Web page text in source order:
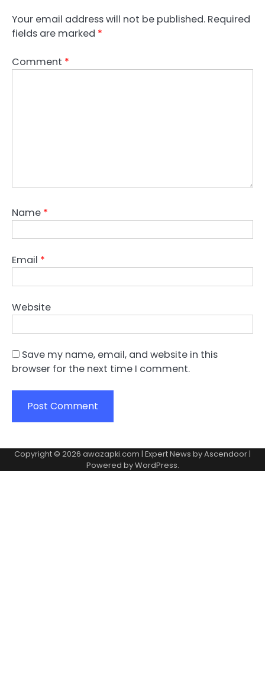
Your email address will not be published. Required
fields are marked *
Comment *
Name *
Email *
Website
Save my name, email, and website in this
browser for the next time I comment.
Copyright © 2026 awazapki.com | Expert News byAscendoor |
Powered byWordPress.